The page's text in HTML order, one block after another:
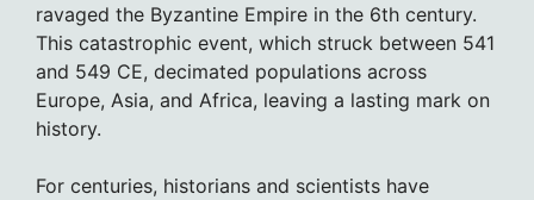
ravaged the Byzantine Empire in the 6th century.
This catastrophic event, which struck between 541
and 549 CE, decimated populations across
Europe, Asia, and Africa, leaving a lasting mark on
history.
For centuries, historians and scientists have